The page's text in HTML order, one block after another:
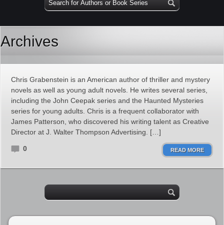
Archives
Chris Grabenstein is an American author of thriller and mystery
novels as well as young adult novels. He writes several series,
including the John Ceepak series and the Haunted Mysteries
series for young adults. Chris is a frequent collaborator with
James Patterson, who discovered his writing talent as Creative
Director at J. Walter Thompson Advertising. […]
0 READ MORE